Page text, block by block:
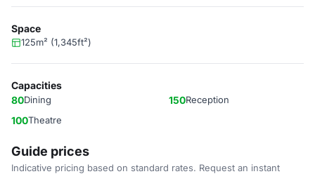
Space
125m² (1,345ft²)
Capacities
80Dining 150Reception
100Theatre
Guide prices
Indicative pricing based on standard rates. Request an instant